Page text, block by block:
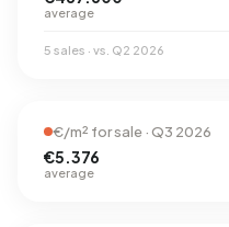
average
5 sales · vs. Q2 2026
€/m² for sale · Q3 2026
€5.376
average